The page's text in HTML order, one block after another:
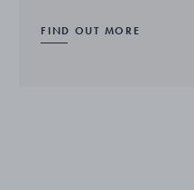
FIND OUT MORE